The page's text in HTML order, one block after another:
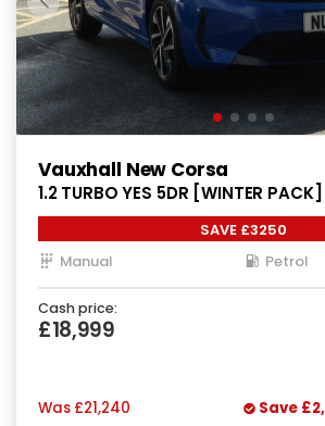
Vauxhall New Corsa
1.2 TURBO YES 5DR [WINTER PACK]
SAVE £3250
Manual
Petrol
Cash price:
£18,999
Was £21,240 Save